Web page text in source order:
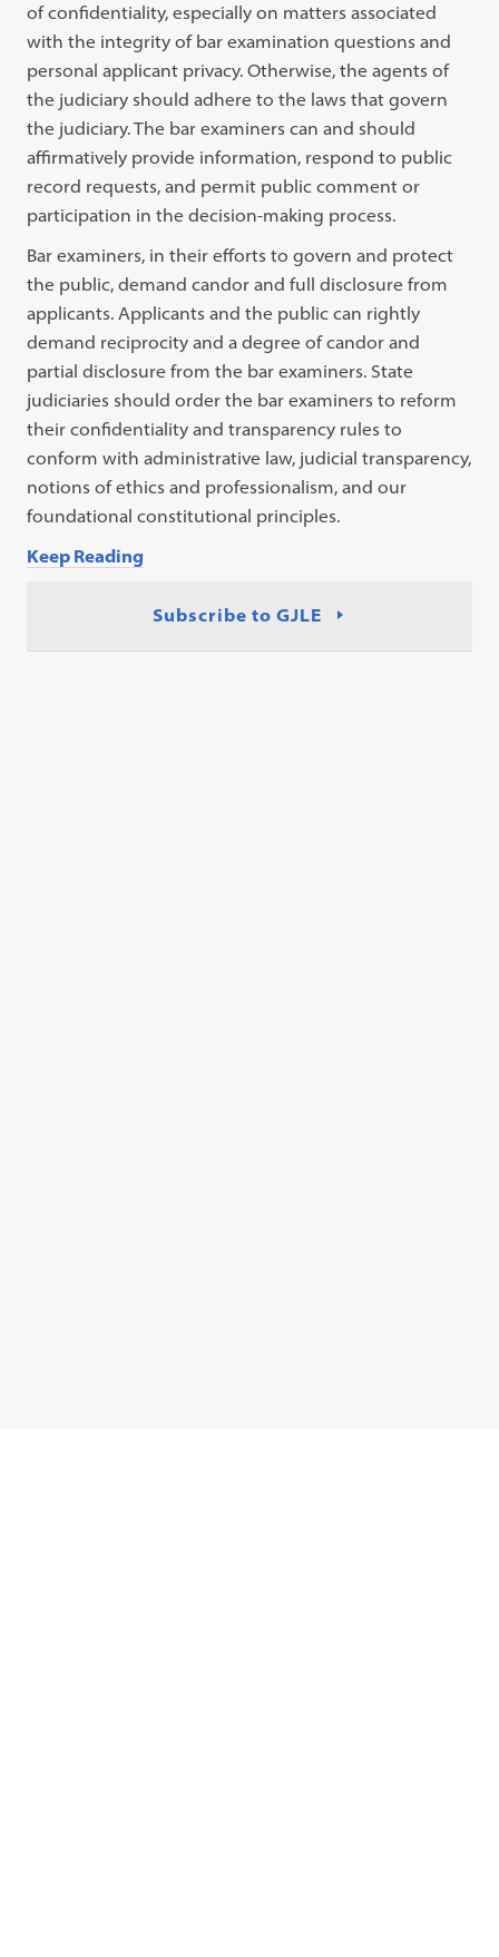
of confidentiality, especially on matters associated
with the integrity of bar examination questions and
personal applicant privacy. Otherwise, the agents of
the judiciary should adhere to the laws that govern
the judiciary. The bar examiners can and should
affirmatively provide information, respond to public
record requests, and permit public comment or
participation in the decision-making process.
Bar examiners, in their efforts to govern and protect
the public, demand candor and full disclosure from
applicants. Applicants and the public can rightly
demand reciprocity and a degree of candor and
partial disclosure from the bar examiners. State
judiciaries should order the bar examiners to reform
their confidentiality and transparency rules to
conform with administrative law, judicial transparency,
notions of ethics and professionalism, and our
foundational constitutional principles.
Keep Reading
Subscribe to GJLE